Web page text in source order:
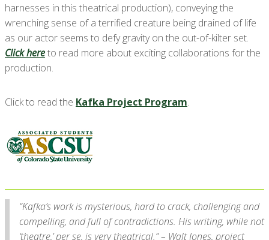
harnesses in this theatrical production), conveying the
wrenching sense of a terrified creature being drained of life
as our actor seems to defy gravity on the out-of-kilter set.
Click hereto read more about exciting collaborations for the
production.
Click to read the Kafka Project Program.
“Kafka’s work is mysterious, hard to crack, challenging and
compelling, and full of contradictions. His writing, while not
‘theatre,’ per se, is very theatrical.” – Walt Jones, project